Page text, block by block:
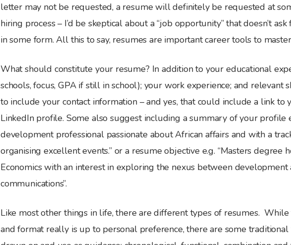
letter may not be requested, a resume will definitely be requested at
hiring process – I’d be skeptical about a “job opportunity” that doesn’t
in some form. All this to say, resumes are important career tools to
What should constitute your resume? In addition to your educational
schools, focus, GPA if still in school); your work experience; and relevant
to include your contact information – and yes, that could include a link to
LinkedIn profile. Some also suggest including a summary of your profile
development professional passionate about African affairs and with a
organising excellent events.” or a resume objective e.g. “Masters degree
Economics with an interest in exploring the nexus between development
communications”.
Like most other things in life, there are different types of resumes.
and format really is up to personal preference, there are some traditional